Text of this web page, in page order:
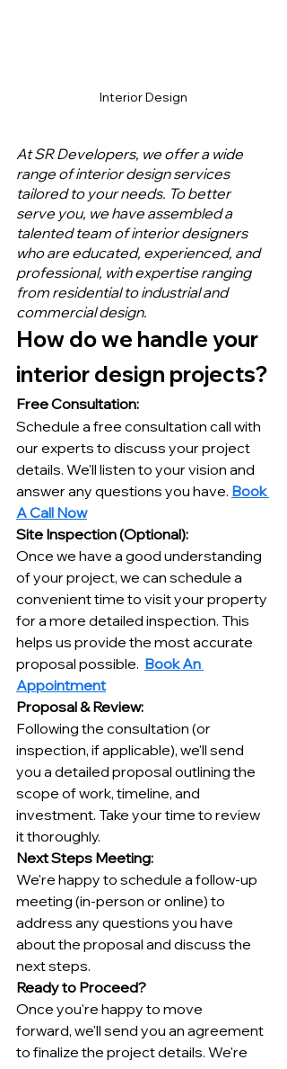
Interior Design
At SR Developers, we offer a wide
range of interior design services
tailored to your needs. To better
serve you, we have assembled a
talented team of interior designers
who are educated, experienced, and
professional, with expertise ranging
from residential to industrial and
commercial design.
How do we handle your
interior design projects?
Free Consultation:
Schedule a free consultation call with
our experts to discuss your project
details. We'll listen to your vision and
answer any questions you have. Book
A Call Now
Site Inspection (Optional):
Once we have a good understanding
of your project, we can schedule a
convenient time to visit your property
for a more detailed inspection. This
helps us provide the most accurate
proposal possible. Book An
Appointment
Proposal & Review:
Following the consultation (or
inspection, if applicable), we'll send
you a detailed proposal outlining the
scope of work, timeline, and
investment. Take your time to review
it thoroughly.
Next Steps Meeting:
We're happy to schedule a follow-up
meeting (in-person or online) to
address any questions you have
about the proposal and discuss the
next steps.
Ready to Proceed?
Once you're happy to move
forward, we'll send you an agreement
to finalize the project details. We're